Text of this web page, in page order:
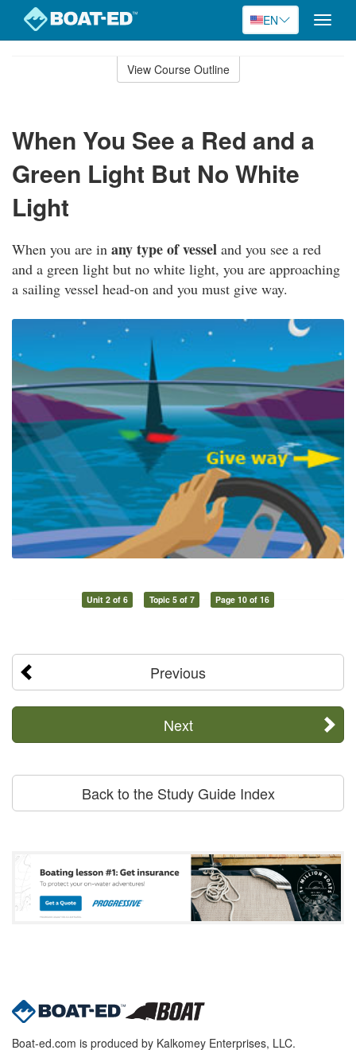
EN
Toggle
View Course Outline
When You See a Red and a
Green Light But No White
Light
When you are in any type of vessel and you see a red
and a green light but no white light, you are approaching
a sailing vessel head-on and you must give way.
Unit 2 of 6 Topic 5 of 7 Page 10 of 16
Previous
Next
Back to the Study Guide Index
Boat-ed.com is produced by Kalkomey Enterprises, LLC.